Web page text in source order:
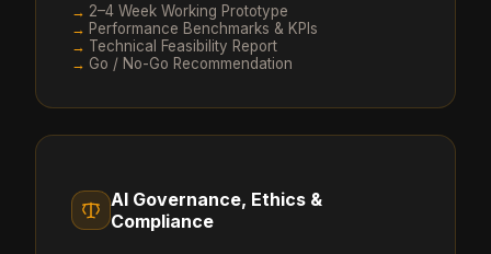
→ 2–4 Week Working Prototype
→ Performance Benchmarks & KPIs
→ Technical Feasibility Report
→ Go / No-Go Recommendation
AI Governance, Ethics &
Compliance